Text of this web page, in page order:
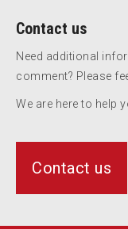
Contact us
Need additional
comment? Please
We are here to help
Contact us